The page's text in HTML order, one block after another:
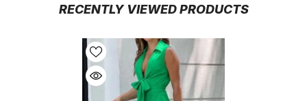
RECENTLY VIEWED PRODUCTS